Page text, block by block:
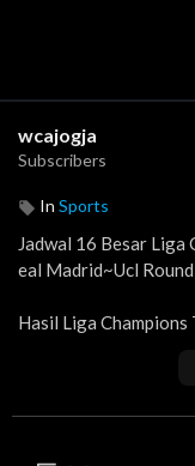
wcajogja
Subscribers
In Sports
Jadwal 16 Besar
eal Madrid~Ucl
Hasil Liga